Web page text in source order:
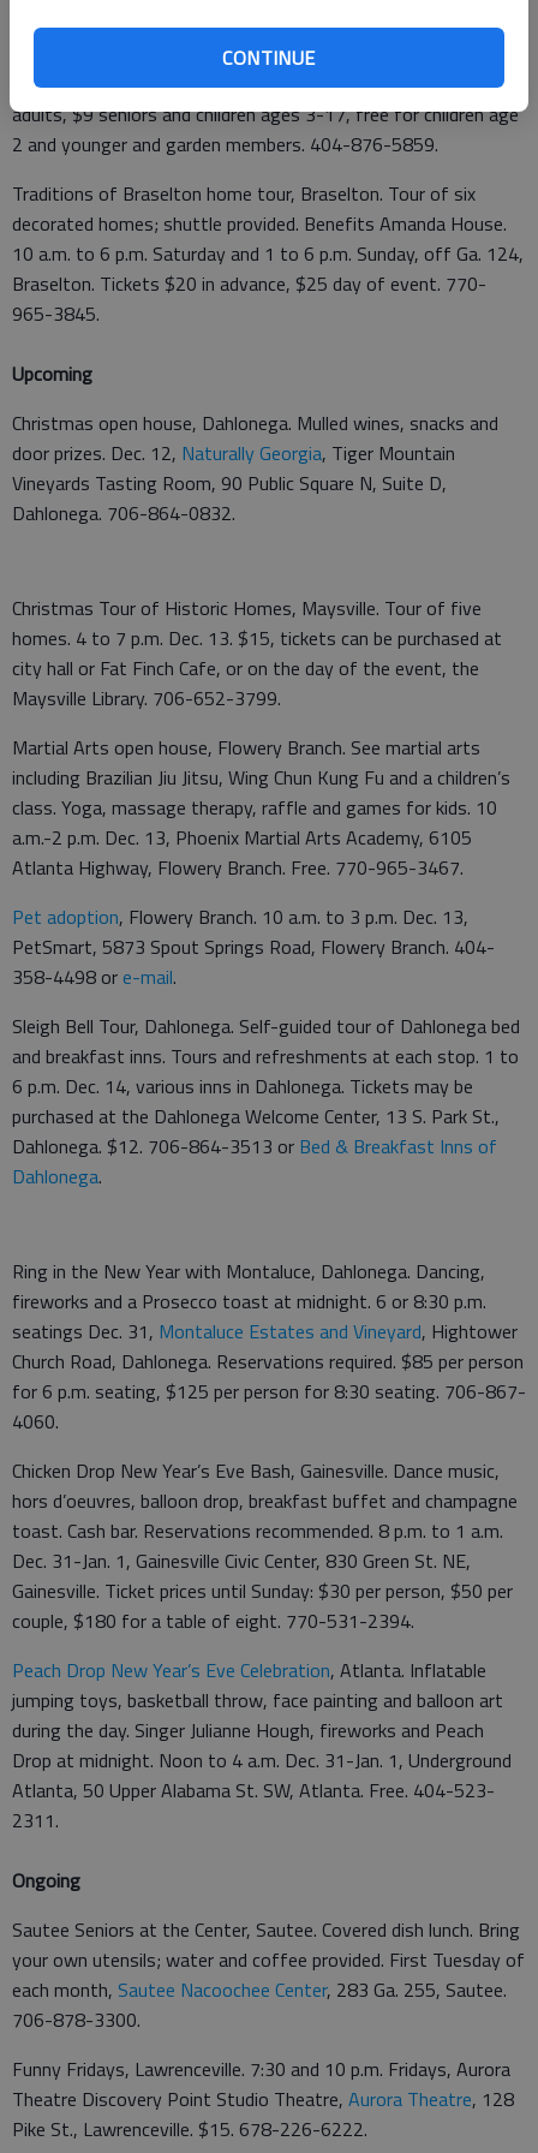
CONTINUE
demonstrations and get pet training advice. 11 a.m. to 1 p.m.
Atlanta Botanical Garden, 1345 Piedmont Ave.,
Atlanta. $10 per dog, plus garden admission for people. $12
adults, $9 seniors and children ages 3-17, free for children age
2 and younger and garden members. 404-876-5859.
Traditions of Braselton home tour, Braselton. Tour of six
decorated homes; shuttle provided. Benefits Amanda House.
10 a.m. to 6 p.m. Saturday and 1 to 6 p.m. Sunday, off Ga. 124,
Braselton. Tickets $20 in advance, $25 day of event. 770-
965-3845.
Upcoming
Christmas open house, Dahlonega. Mulled wines, snacks and
door prizes. Dec. 12, Naturally Georgia, Tiger Mountain
Vineyards Tasting Room, 90 Public Square N, Suite D,
Dahlonega. 706-864-0832.
Christmas Tour of Historic Homes, Maysville. Tour of five
homes. 4 to 7 p.m. Dec. 13. $15, tickets can be purchased at
city hall or Fat Finch Cafe, or on the day of the event, the
Maysville Library. 706-652-3799.
Martial Arts open house, Flowery Branch. See martial arts
including Brazilian Jiu Jitsu, Wing Chun Kung Fu and a children’s
class. Yoga, massage therapy, raffle and games for kids. 10
a.m.-2 p.m. Dec. 13, Phoenix Martial Arts Academy, 6105
Atlanta Highway, Flowery Branch. Free. 770-965-3467.
Pet adoption, Flowery Branch. 10 a.m. to 3 p.m. Dec. 13,
PetSmart, 5873 Spout Springs Road, Flowery Branch. 404-
358-4498 ore-mail.
Sleigh Bell Tour, Dahlonega. Self-guided tour of Dahlonega bed
and breakfast inns. Tours and refreshments at each stop. 1 to
6 p.m. Dec. 14, various inns in Dahlonega. Tickets may be
purchased at the Dahlonega Welcome Center, 13 S. Park St.,
Dahlonega. $12. 706-864-3513 or Bed & Breakfast Inns of
Dahlonega.
Ring in the New Year with Montaluce, Dahlonega. Dancing,
fireworks and a Prosecco toast at midnight. 6 or 8:30 p.m.
seatings Dec. 31, Montaluce Estates and Vineyard, Hightower
Church Road, Dahlonega. Reservations required. $85 per person
for 6 p.m. seating, $125 per person for 8:30 seating. 706-867-
4060.
Chicken Drop New Year’s Eve Bash, Gainesville. Dance music,
hors d’oeuvres, balloon drop, breakfast buffet and champagne
toast. Cash bar. Reservations recommended. 8 p.m. to 1 a.m.
Dec. 31-Jan. 1, Gainesville Civic Center, 830 Green St. NE,
Gainesville. Ticket prices until Sunday: $30 per person, $50 per
couple, $180 for a table of eight. 770-531-2394.
Peach Drop New Year’s Eve Celebration, Atlanta. Inflatable
jumping toys, basketball throw, face painting and balloon art
during the day. Singer Julianne Hough, fireworks and Peach
Drop at midnight. Noon to 4 a.m. Dec. 31-Jan. 1, Underground
Atlanta, 50 Upper Alabama St. SW, Atlanta. Free. 404-523-
2311.
Ongoing
Sautee Seniors at the Center, Sautee. Covered dish lunch. Bring
your own utensils; water and coffee provided. First Tuesday of
each month, Sautee Nacoochee Center, 283 Ga. 255, Sautee.
706-878-3300.
Funny Fridays, Lawrenceville. 7:30 and 10 p.m. Fridays, Aurora
Theatre Discovery Point Studio Theatre, Aurora Theatre, 128
Pike St., Lawrenceville. $15. 678-226-6222.